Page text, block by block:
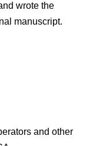
wrote the
manuscript.
and other